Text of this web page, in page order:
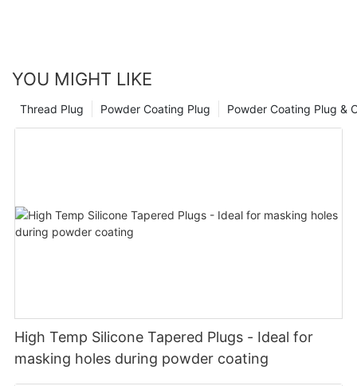
YOU MIGHT LIKE
Powder Coating Plug &
Powder Coating Plug
Thread Plug
High Temp Silicone Tapered Plugs - Ideal for
masking holes during powder coating